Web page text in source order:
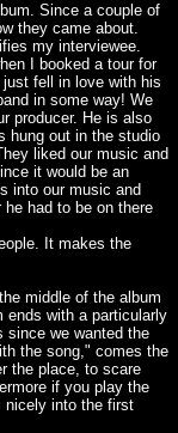
Since a couple of
they came about.
my interviewee.
I booked a tour for
just fell in love with his
in some way! We
producer. He is also
hung out in the studio
liked our music and
it would be an
into our music and
had to be on there
It makes the
middle of the album
ends with a particularly
since we wanted the
the song," comes the
the place, to scare
if you play the
nicely into the first